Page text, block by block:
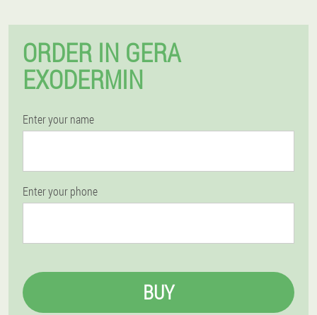
ORDER IN GERA
EXODERMIN
Enter your name
Enter your phone
BUY